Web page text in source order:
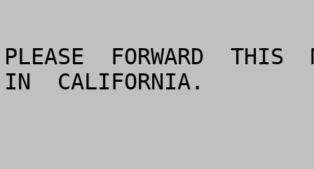
PLEASE  FORWARD  THIS
IN  CALIFORNIA.